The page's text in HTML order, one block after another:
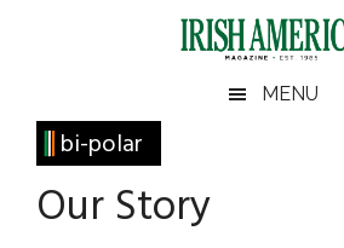
Irish
America
America
MENU
bi-polar
Our Story
Primary
Sidebar